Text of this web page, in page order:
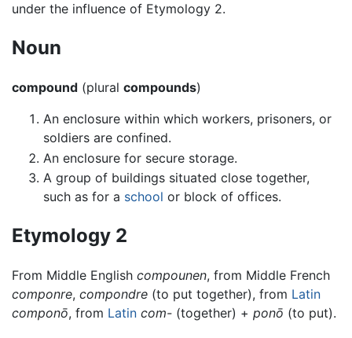
under the influence of Etymology 2.
Noun
compound (plural compounds)
An enclosure within which workers, prisoners, or
soldiers are confined.
An enclosure for secure storage.
A group of buildings situated close together,
such as for a school or block of offices.
Etymology 2
From Middle English compounen, from Middle French
componre, compondre (to put together), from Latin
componō, from Latin com- (together) + ponō (to put).